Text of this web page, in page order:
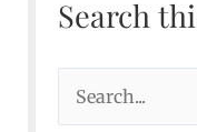
Search
e